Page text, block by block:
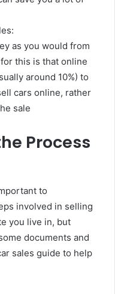
as you would from
this is that online
around 10%) to
cars online, rather
sale
Process
to
involved in selling
you live in, but
documents and
sales guide to help